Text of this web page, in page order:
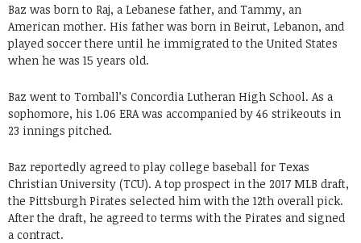
Baz was born to Raj, a Lebanese father, and Tammy, an
American mother. His father was born in Beirut, Lebanon, and
played soccer there until he immigrated to the United States
when he was 15 years old.
Baz went to Tomball’s Concordia Lutheran High School. As a
sophomore, his 1.06 ERA was accompanied by 46 strikeouts in
23 innings pitched.
Baz reportedly agreed to play college baseball for Texas
Christian University (TCU). A top prospect in the 2017 MLB draft,
the Pittsburgh Pirates selected him with the 12th overall pick.
After the draft, he agreed to terms with the Pirates and signed
a contract.